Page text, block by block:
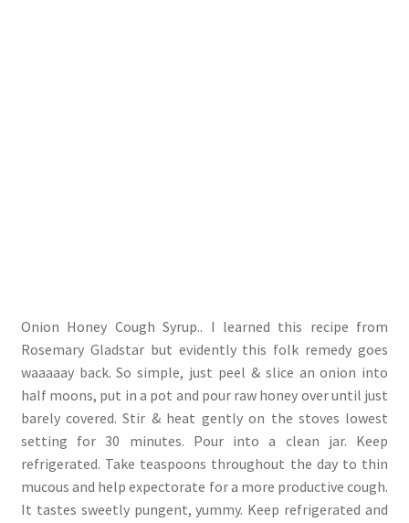
Onion Honey Cough Syrup.. I learned this recipe from
Rosemary Gladstar but evidently this folk remedy goes
waaaaay back. So simple, just peel & slice an onion into
half moons, put in a pot and pour raw honey over until just
barely covered. Stir & heat gently on the stoves lowest
setting for 30 minutes. Pour into a clean jar. Keep
refrigerated. Take teaspoons throughout the day to thin
mucous and help expectorate for a more productive cough.
It tastes sweetly pungent, yummy. Keep refrigerated and